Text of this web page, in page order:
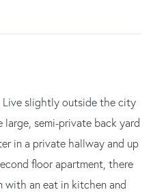
Live slightly outside the city
semi-private back yard
in a private hallway and up
floor apartment, there
with an eat in kitchen and